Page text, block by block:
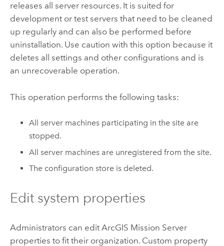
releases all server resources. It is suited for
development or test servers that need to be cleaned
up regularly and can also be performed before
uninstallation. Use caution with this option because it
deletes all settings and other configurations and is
an unrecoverable operation.
This operation performs the following tasks:
All server machines participating in the site are
stopped.
All server machines are unregistered from the site.
The configuration store is deleted.
Edit system properties
Administrators can edit ArcGIS Mission Server
properties to fit their organization. Custom property